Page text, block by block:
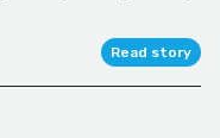
Read story